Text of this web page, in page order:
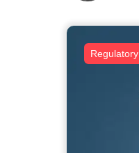
Regulatory